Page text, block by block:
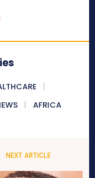
AFRICA
NEXT ARTICLE